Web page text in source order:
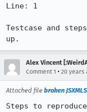
Line: 1
Testcase and
up.
Alex Vincent
Comment 1 • 20 years
Attached file broken
Steps to